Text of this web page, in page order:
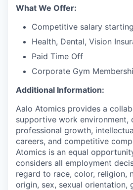
What We Offer:
Competitive salary
Health, Dental, Vision
Paid Time Off
Corporate Gym
Additional Information:
Aalo Atomics provides a
supportive work
professional growth,
careers, and competitive
Atomics is an equal
considers all employment
regard to race, color, religion,
origin, sex, sexual orientation,